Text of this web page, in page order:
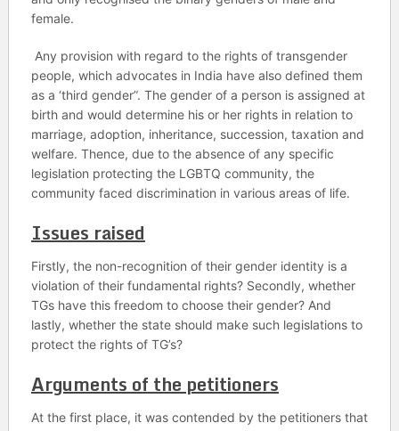
female.
Any provision with regard to the rights of transgender
people, which advocates in India have also defined them
as a ‘third gender”. The gender of a person is assigned at
birth and would determine his or her rights in relation to
marriage, adoption, inheritance, succession, taxation and
welfare. Thence, due to the absence of any specific
legislation protecting the LGBTQ community, the
community faced discrimination in various areas of life.
Issues raised
Firstly, the non-recognition of their gender identity is a
violation of their fundamental rights? Secondly, whether
TGs have this freedom to choose their gender? And
lastly, whether the state should make such legislations to
protect the rights of TG’s?
Arguments of the petitioners
At the first place, it was contended by the petitioners that